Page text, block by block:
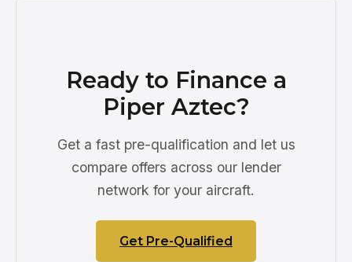
Ready to Finance a
Piper Aztec?
Get a fast pre-qualification and let us
compare offers across our lender
network for your aircraft.
Get Pre-Qualified